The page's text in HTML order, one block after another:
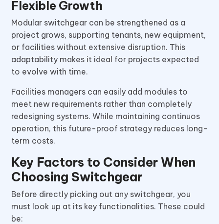
Flexible Growth
Modular switchgear can be strengthened as a
project grows, supporting tenants, new equipment,
or facilities without extensive disruption. This
adaptability makes it ideal for projects expected
to evolve with time.
Facilities managers can easily add modules to
meet new requirements rather than completely
redesigning systems. While maintaining continuos
operation, this future-proof strategy reduces long-
term costs.
Key Factors to Consider When
Choosing Switchgear
Before directly picking out any switchgear, you
must look up at its key functionalities. These could
be: